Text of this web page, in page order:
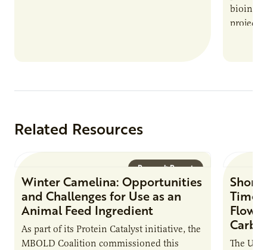
Related Resources
Research Report
Winter Camelina: Opportunities
and Challenges for Use as an
Animal Feed Ingredient
As part of its Protein Catalyst initiative, the
MBOLD Coalition commissioned this
Short
Flow
The